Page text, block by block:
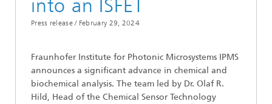
into an ISFET
Press release / February 29, 2024
Fraunhofer Institute for Photonic Microsystems IPMS
announces a significant advance in chemical and
biochemical analysis. The team led by Dr. Olaf R.
Hild, Head of the Chemical Sensor Technology